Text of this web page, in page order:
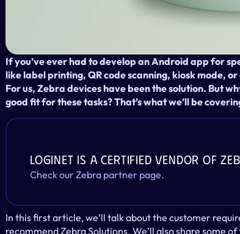
If you’ve ever had to develop an Android app for
like label printing, QR code scanning, kiosk mode,
For us, Zebra devices have been the solution. But
good fit for these tasks? That’s what we’ll be
LogiNet is a certified vendor of
Check our Zebra partner page.
In this first article, we’ll talk about the customer
recommend Zebra Solutions. We’ll also share some